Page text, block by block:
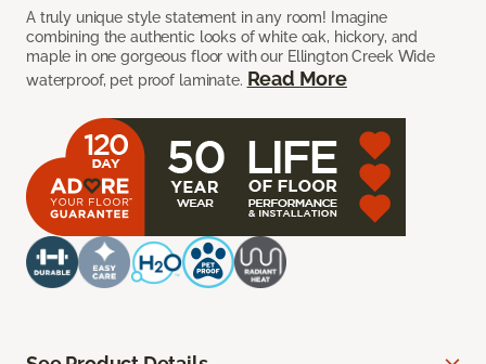
A truly unique style statement in any room! Imagine
combining the authentic looks of white oak, hickory, and
maple in one gorgeous floor with our Ellington Creek Wide
waterproof, pet proof laminate. Read More